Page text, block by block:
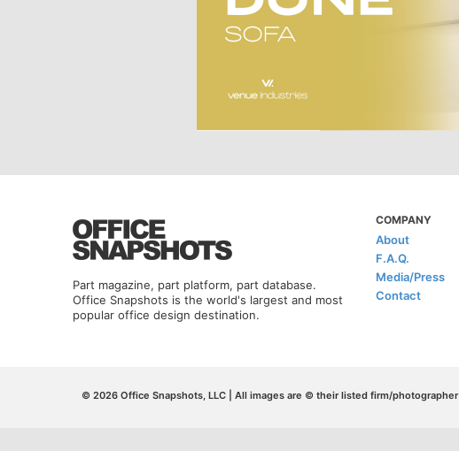
Part magazine, part platform, part database.
Office Snapshots is the world's largest and most
popular office design destination.
COMPANY
About
F.A.Q.
Media/Press
Contact
© 2026 Office Snapshots, LLC | All images are © their listed firm/photographer